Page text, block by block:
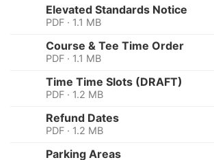
Elevated Standards Notice
PDF · 1.1 MB
Course & Tee Time Order
PDF · 1.1 MB
Time Time Slots (DRAFT)
PDF · 1.2 MB
Refund Dates
PDF · 1.2 MB
Parking Areas